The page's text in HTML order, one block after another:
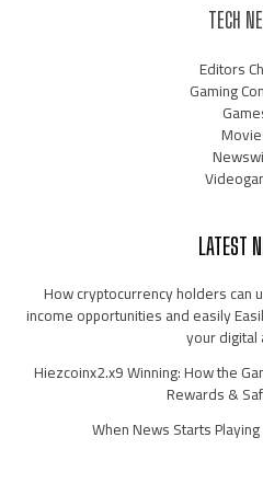
TECH
Editors
Gaming
LATEST
How cryptocurrency holders can
income opportunities and easily
your digital
Hiezcoinx2.x9 Winning: How the
Rewards &
When News Starts